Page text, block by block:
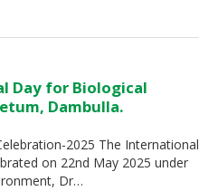
Day for Biological
Dambulla.
2025 The International
on 22nd May 2025 under
Dr…